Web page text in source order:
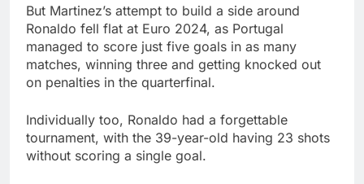
But Martinez’s attempt to build a side around
Ronaldo fell flat at Euro 2024, as Portugal
managed to score just five goals in as many
matches, winning three and getting knocked out
on penalties in the quarterfinal.
Individually too, Ronaldo had a forgettable
tournament, with the 39-year-old having 23 shots
without scoring a single goal.